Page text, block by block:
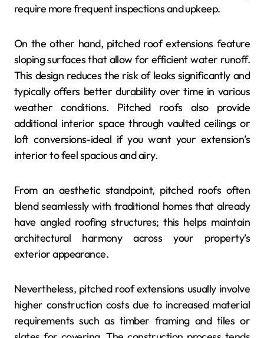
require more frequent inspections and upkeep.
On the other hand, pitched roof extensions feature
sloping surfaces that allow for efficient water runoff.
This design reduces the risk of leaks significantly and
typically offers better durability over time in various
weather conditions. Pitched roofs also provide
additional interior space through vaulted ceilings or
loft conversions-ideal if you want your extension’s
interior to feel spacious and airy.
From an aesthetic standpoint, pitched roofs often
blend seamlessly with traditional homes that already
have angled roofing structures; this helps maintain
architectural harmony across your property’s
exterior appearance.
Nevertheless, pitched roof extensions usually involve
higher construction costs due to increased material
requirements such as timber framing and tiles or